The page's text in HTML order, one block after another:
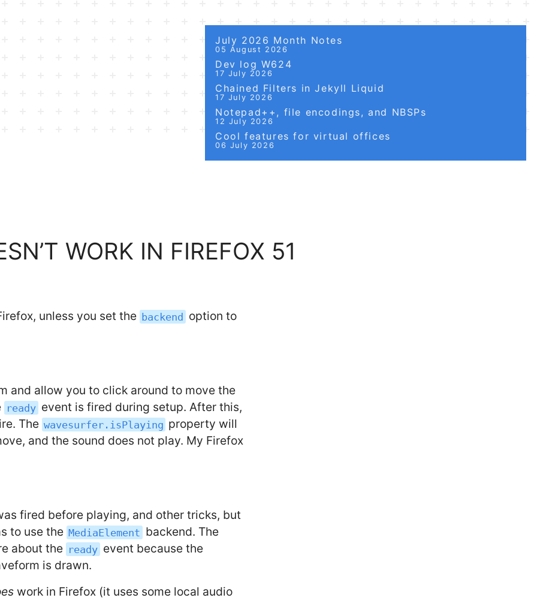
July 2026 Month Notes
05 August 2026
Dev log W624
17 July 2026
Chained Filters in Jekyll Liquid
17 July 2026
Notepad++, file encodings, and NBSPs
12 July 2026
Cool features for virtual offices
06 July 2026
WORK IN FIREFOX 51
unless you set the backend option to
and allow you to click around to move the
ready event is fired during setup. After this,
The wavesurfer.isPlaying property will
and the sound does not play. My Firefox
fired before playing, and other tricks, but
to use the MediaElement backend. The
about the ready event because the
is drawn.
work in Firefox (it uses some local audio